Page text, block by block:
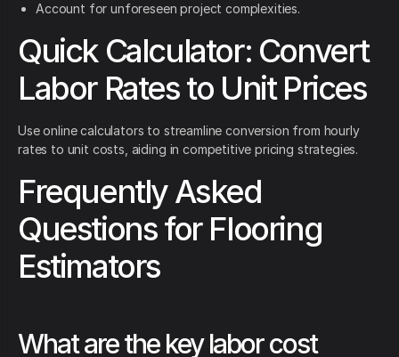
Account for unforeseen project complexities.
Quick Calculator: Convert
Labor Rates to Unit Prices
Use online calculators to streamline conversion from hourly
rates to unit costs, aiding in competitive pricing strategies.
Frequently Asked
Questions for Flooring
Estimators
What are the key labor cost